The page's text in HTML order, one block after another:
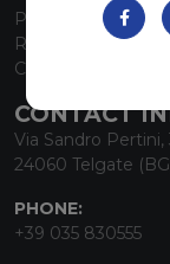
P.I. 00224630160
REA 125868
Capitale Sociale
CONTACT
Via Sandro Pertini,
24060 Telgate
PHONE:
+39 035 830555